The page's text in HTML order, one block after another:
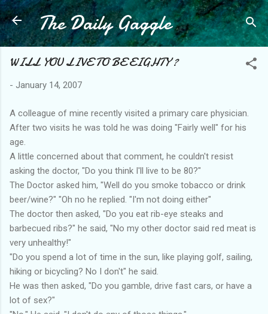
Skip to main content
The Daily Gaggle
WILL YOU LIVE TO BE EIGHTY ?
- January 14, 2007
A colleague of mine recently visited a primary care physician.
After two visits he was told he was doing "Fairly well" for his
age.
A little concerned about that comment, he couldn't resist
asking the doctor, "Do you think I'll live to be 80?"
The Doctor asked him, "Well do you smoke tobacco or drink
beer/wine?" "Oh no he replied. "I'm not doing either"
The doctor then asked, "Do you eat rib-eye steaks and
barbecued ribs?" he said, "No my other doctor said red meat is
very unhealthy!"
"Do you spend a lot of time in the sun, like playing golf, sailing,
hiking or bicycling? No I don't" he said.
He was then asked, "Do you gamble, drive fast cars, or have a
lot of sex?"